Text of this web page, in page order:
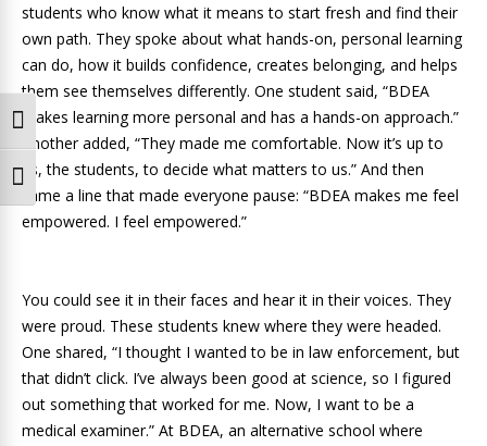
Toggle High Contrast
Toggle Font size
students who know what it means to start fresh and find their
own path. They spoke about what hands-on, personal learning
can do, how it builds confidence, creates belonging, and helps
them see themselves differently. One student said, “BDEA
makes learning more personal and has a hands-on approach.”
Another added, “They made me comfortable. Now it’s up to
us, the students, to decide what matters to us.” And then
came a line that made everyone pause: “BDEA makes me feel
empowered. I feel empowered.”
You could see it in their faces and hear it in their voices. They
were proud. These students knew where they were headed.
One shared, “I thought I wanted to be in law enforcement, but
that didn’t click. I’ve always been good at science, so I figured
out something that worked for me. Now, I want to be a
medical examiner.” At BDEA, an alternative school where